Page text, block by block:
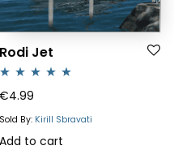
Rodi Jet
Rated5.00
out of 5
€4.99
Sold By: Kirill Sbravati
Add to cart